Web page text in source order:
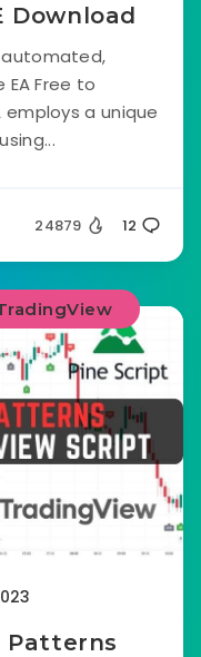
Download
automated,
Free to
employs a unique
24879 12
Patterns